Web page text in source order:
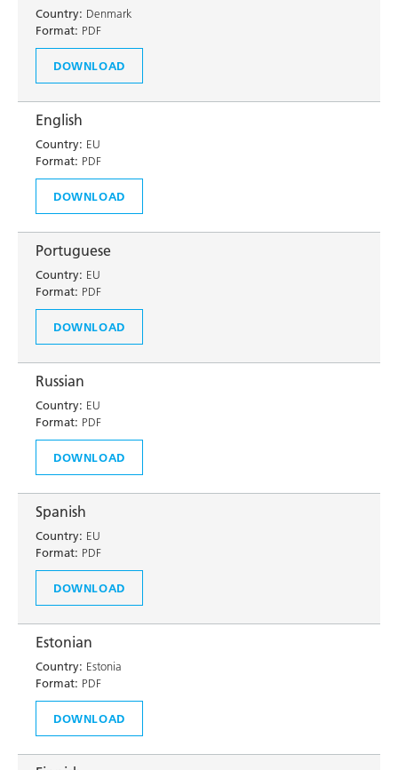
Country: Denmark
Format: PDF
DOWNLOAD
English
Country: EU
Format: PDF
DOWNLOAD
Portuguese
Country: EU
Format: PDF
DOWNLOAD
Russian
Country: EU
Format: PDF
DOWNLOAD
Spanish
Country: EU
Format: PDF
DOWNLOAD
Estonian
Country: Estonia
Format: PDF
DOWNLOAD